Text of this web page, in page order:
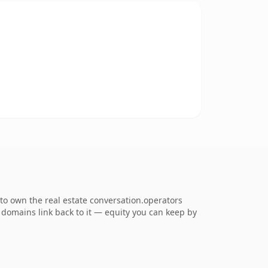
own the real estate conversation.operators
link back to it — equity you can keep by